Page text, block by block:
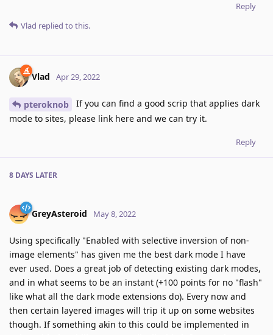
Reply
Vlad replied to this.
Vlad Apr 29, 2022
pteroknob
If you can find a good scrip that applies dark
mode to sites, please link here and we can try it.
Reply
8 DAYS LATER
GreyAsteroid May 8, 2022
Using specifically "Enabled with selective inversion of non-
image elements" has given me the best dark mode I have
ever used. Does a great job of detecting existing dark modes,
and in what seems to be an instant (+100 points for no "flash"
like what all the dark mode extensions do). Every now and
then certain layered images will trip it up on some websites
though. If something akin to this could be implemented in